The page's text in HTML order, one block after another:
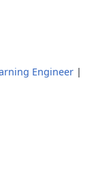
Engineer |